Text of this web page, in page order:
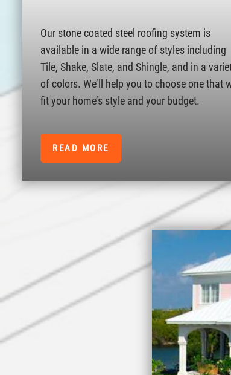
Our stone coated steel roofing system is
available in a wide range of styles including
Tile, Shake, Slate, and Shingle, and in a
of colors. We’ll help you to choose one that
fit your home’s style and your budget.
READ MORE